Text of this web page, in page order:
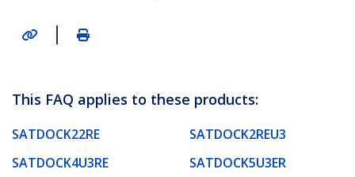
|
This FAQ applies to these products:
SATDOCK22RE
SATDOCK2REU3
SATDOCK4U3RE
SATDOCK5U3ER